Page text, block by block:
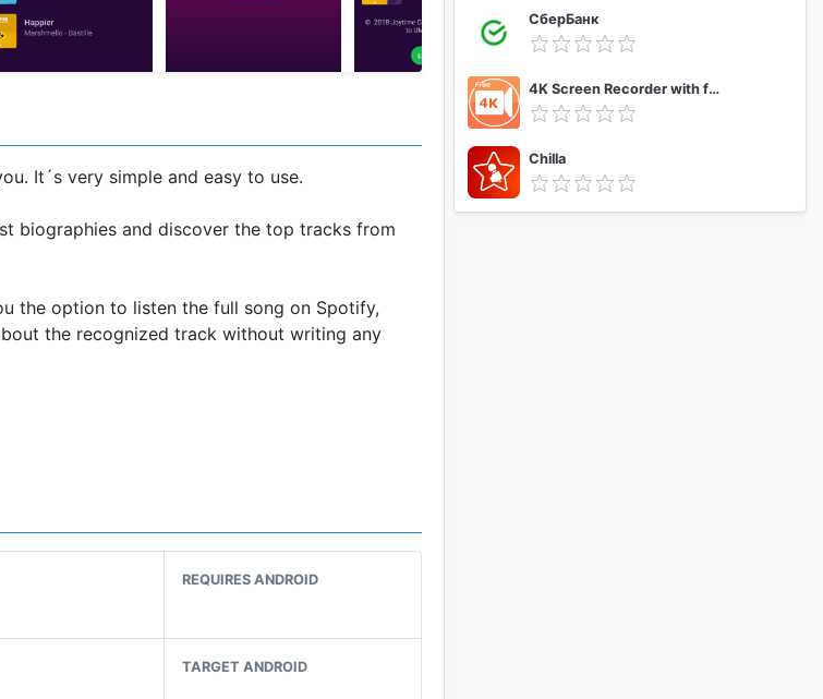
It´s very simple and easy to use.
biographies and discover the top tracks from
the option to listen the full song on Spotify,
the recognized track without writing any
whatsapp or any other app you want.
light effect in sync with the beats of music.
REQUIRES ANDROID
TARGET ANDROID
СберБанк
4K Screen Recorder with facecam and 1080p 120fps
Chilla